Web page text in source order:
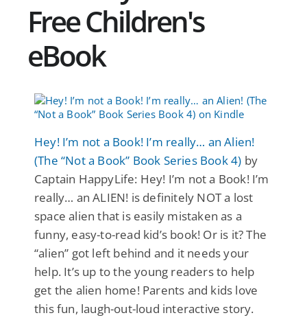
Free Children's
eBook
Hey! I’m not a Book! I’m really… an Alien!
(The “Not a Book” Book Series Book 4) by
Captain HappyLife: Hey! I’m not a Book! I’m
really… an ALIEN! is definitely NOT a lost
space alien that is easily mistaken as a
funny, easy-to-read kid’s book! Or is it? The
“alien” got left behind and it needs your
help. It’s up to the young readers to help
get the alien home! Parents and kids love
this fun, laugh-out-loud interactive story.